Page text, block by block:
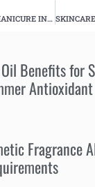
NON-TOXIC VEGAN MANICURE IN DUBLIN
Benefits for
Antioxidant
Fragrance